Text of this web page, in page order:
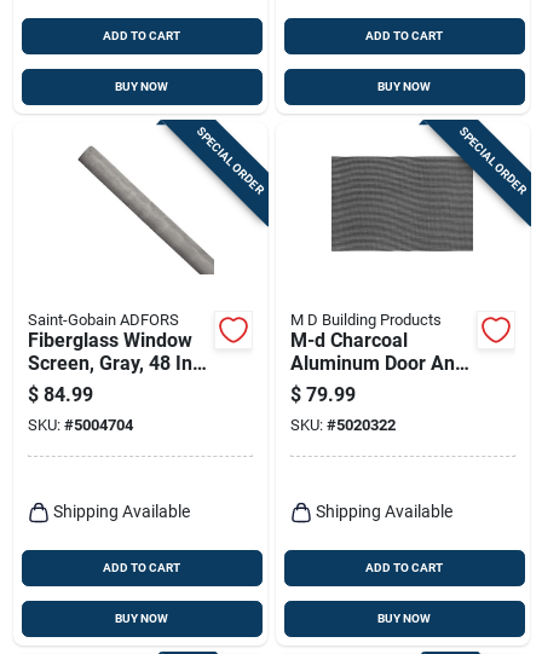
ADD TO CART
BUY NOW
ADD TO CART
BUY NOW
SPECIAL ORDER
Saint-Gobain ADFORS
Fiberglass Window
Screen, Gray, 48 In.
X 100 Ft.
$ 84.99
SKU: #5004704
Shipping Available
ADD TO CART
BUY NOW
SPECIAL ORDER
M D Building Products
M-d Charcoal
Aluminum Door And
Window Screen 48
In. W X 25 Ft. L -
Model 14146
$ 79.99
SKU: #5020322
Shipping Available
ADD TO CART
BUY NOW